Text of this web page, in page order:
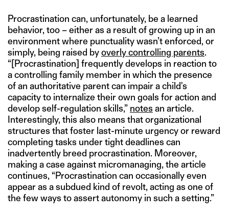
Procrastination can, unfortunately, be a learned
behavior, too – either as a result of growing up in an
environment where punctuality wasn’t enforced, or
simply, being raised byoverly controlling parents.
“[Procrastination] frequently develops in reaction to
a controlling family member in which the presence
of an authoritative parent can impair a child's
capacity to internalize their own goals for action and
develop self-regulation skills,” notes an article.
Interestingly, this also means that organizational
structures that foster last-minute urgency or reward
completing tasks under tight deadlines can
inadvertently breed procrastination. Moreover,
making a case against micromanaging, the article
continues, “Procrastination can occasionally even
appear as a subdued kind of revolt, acting as one of
the few ways to assert autonomy in such a setting.”